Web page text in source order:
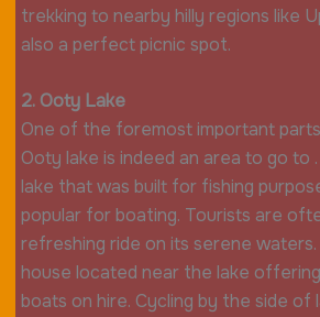
trekking to nearby hilly regions like
also a perfect picnic spot.
2. Ooty Lake
One of the foremost important
Ooty lake is indeed an area to go to
lake that was built for fishing
popular for boating. Tourists are
refreshing ride on its serene waters.
house located near the lake
boats on hire. Cycling by the side of